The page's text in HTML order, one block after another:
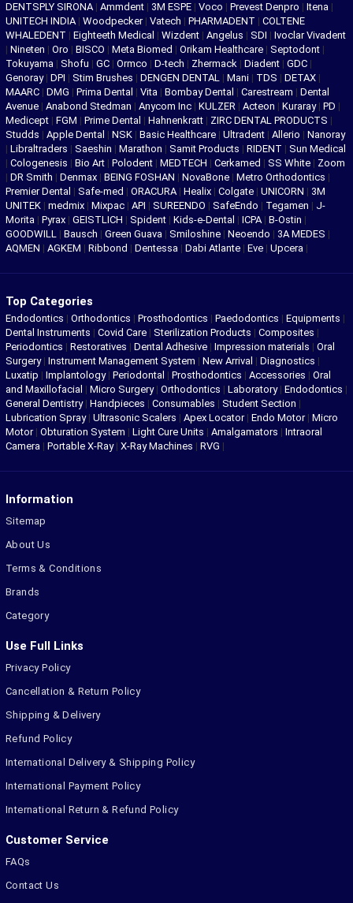
DENTSPLY SIRONA | Ammdent | 3M ESPE | Voco | Prevest Denpro | Itena |
UNITECH INDIA | Woodpecker | Vatech | PHARMADENT | COLTENE
WHALEDENT | Eighteeth Medical | Wizdent | Angelus | SDI | Ivoclar Vivadent
| Nineten | Oro | BISCO | Meta Biomed | Orikam Healthcare | Septodont |
Tokuyama | Shofu | GC | Ormco | D-tech | Zhermack | Diadent | GDC |
Genoray | DPI | Stim Brushes | DENGEN DENTAL | Mani | TDS | DETAX |
MAARC | DMG | Prima Dental | Vita | Bombay Dental | Carestream | Dental
Avenue | Anabond Stedman | Anycom Inc | KULZER | Acteon | Kuraray | PD |
Medicept | FGM | Prime Dental | Hahnenkratt | ZIRC DENTAL PRODUCTS |
Studds | Apple Dental | NSK | Basic Healthcare | Ultradent | Allerio | Nanoray
| Libraltraders | Saeshin | Marathon | Samit Products | RIDENT | Sun Medical
| Cologenesis | Bio Art | Polodent | MEDTECH | Cerkamed | SS White | Zoom
| DR Smith | Denmax | BEING FOSHAN | NovaBone | Metro Orthodontics |
Premier Dental | Safe-med | ORACURA | Healix | Colgate | UNICORN | 3M
UNITEK | medmix | Mixpac | API | SUREENDO | SafeEndo | Tegamen | J-
Morita | Pyrax | GEISTLICH | Spident | Kids-e-Dental | ICPA | B-Ostin |
GOODWILL | Bausch | Green Guava | Smiloshine | Neoendo | 3A MEDES |
AQMEN | AGKEM | Ribbond | Dentessa | Dabi Atlante | Eve | Upcera |
Top Categories
Endodontics | Orthodontics | Prosthodontics | Paedodontics | Equipments |
Dental Instruments | Covid Care | Sterilization Products | Composites |
Periodontics | Restoratives | Dental Adhesive | Impression materials | Oral
Surgery| Instrument Management System | New Arrival | Diagnostics |
Luxatip | Implantology| Periodontal | Prosthodontics | Accessories | Oral
and Maxillofacial | Micro Surgery| Orthodontics | Laboratory| Endodontics |
General Dentistry| Handpieces | Consumables | Student Section |
Lubrication Spray| Ultrasonic Scalers | Apex Locator| Endo Motor| Micro
Motor| Obturation System | Light Cure Units | Amalgamators | Intraoral
Camera | Portable X-Ray| X-Ray Machines | RVG |
Information
Sitemap
About Us
Terms & Conditions
Brands
Category
Use Full Links
Privacy Policy
Cancellation & Return Policy
Shipping & Delivery
Refund Policy
International Delivery & Shipping Policy
International Payment Policy
International Return & Refund Policy
Customer Service
FAQs
Contact Us